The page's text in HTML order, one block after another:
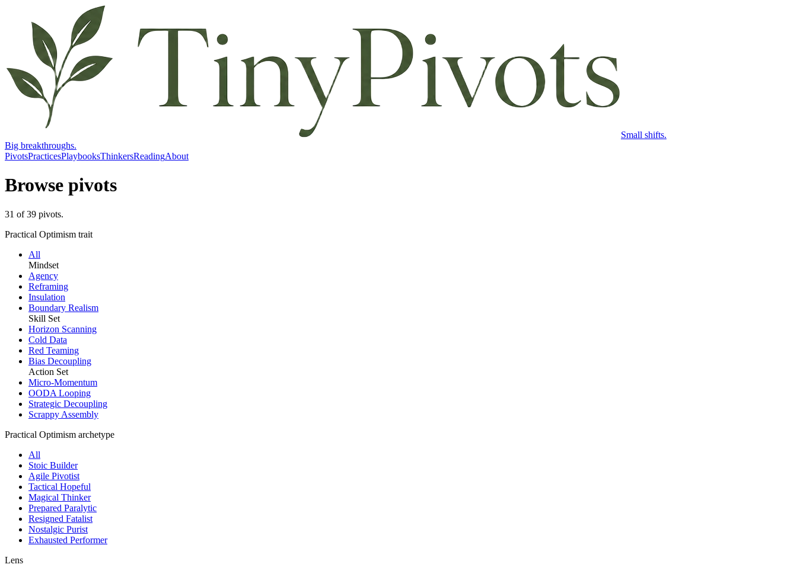
Small shifts.
Big breakthroughs.
PivotsPracticesPlaybooksThinkersReadingAbout
Browse pivots
31 of39 pivots.
Practical Optimism trait
All
Mindset
Agency
Reframing
Insulation
Boundary Realism
Skill Set
Horizon Scanning
Cold Data
Red Teaming
Bias Decoupling
Action Set
Micro-Momentum
OODA Looping
Strategic Decoupling
Scrappy Assembly
Practical Optimism archetype
All
Stoic Builder
Agile Pivotist
Tactical Hopeful
Magical Thinker
Prepared Paralytic
Resigned Fatalist
Nostalgic Purist
Exhausted Performer
Lens